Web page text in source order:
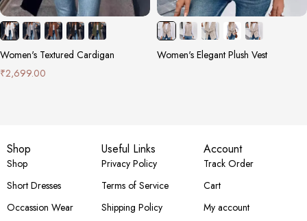
Women's Textured Cardigan
₹2,699.00
Women's Elegant Plush Vest
Shop
Shop
Short Dresses
Occassion Wear
Useful Links
Privacy Policy
Terms of Service
Shipping Policy
Account
Track Order
Cart
My account